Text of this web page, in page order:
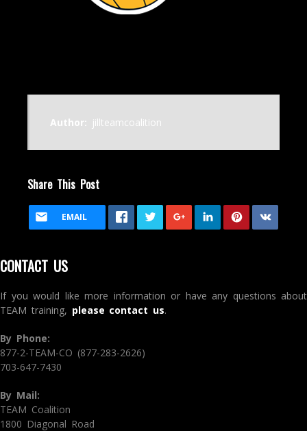
Author: jillteamcoalition
Share This Post
EMAIL
CONTACT US
If you would like more information or have any questions about
TEAM training, please contact us.
By Phone:
877-2-TEAM-CO (877-283-2626)
703-647-7430
By Mail:
TEAM Coalition
1800 Diagonal Road